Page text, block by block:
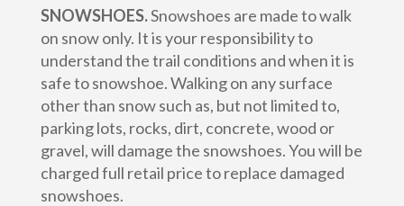
SNOWSHOES.Snowshoes are made to walk
on snow only. It is your responsibility to
understand the trail conditions and when it is
safe to snowshoe. Walking on any surface
other than snow such as, but not limited to,
parking lots, rocks, dirt, concrete, wood or
gravel, will damage the snowshoes. You will be
charged full retail price to replace damaged
snowshoes.